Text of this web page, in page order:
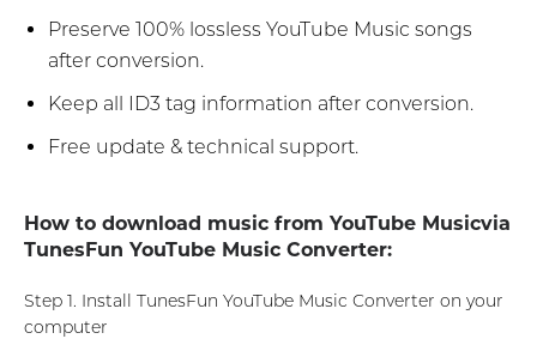
Preserve 100% lossless YouTube Music songs
after conversion.
Keep all ID3 tag information after conversion.
Free update & technical support.
How to download music from YouTube Musicvia
TunesFun YouTube Music Converter:
Step 1. Install TunesFun YouTube Music Converter on your
computer